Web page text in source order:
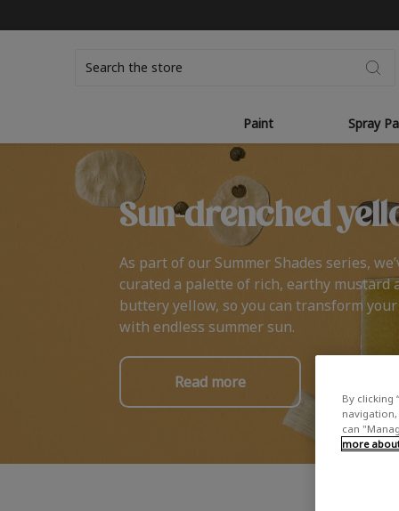
Paint Spray
Sun-drenched
As part of our Summer Shades series,
curated a palette of rich, earthy mustard
buttery yellow, so you can transform
with endless summer sun.
Read more
By clicking
navigation,
can
more